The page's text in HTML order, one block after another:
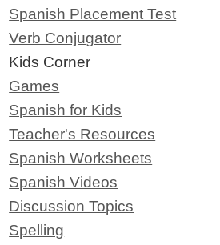
Spanish Placement Test
Verb Conjugator
Kids Corner
Games
Spanish for Kids
Teacher's Resources
Spanish Worksheets
Spanish Videos
Discussion Topics
Spelling